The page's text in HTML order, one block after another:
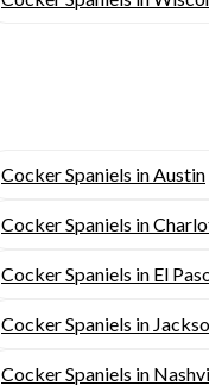
Cocker Spaniels in Austin
Cocker Spaniels in
Cocker Spaniels in El
Cocker Spaniels in
Cocker Spaniels in